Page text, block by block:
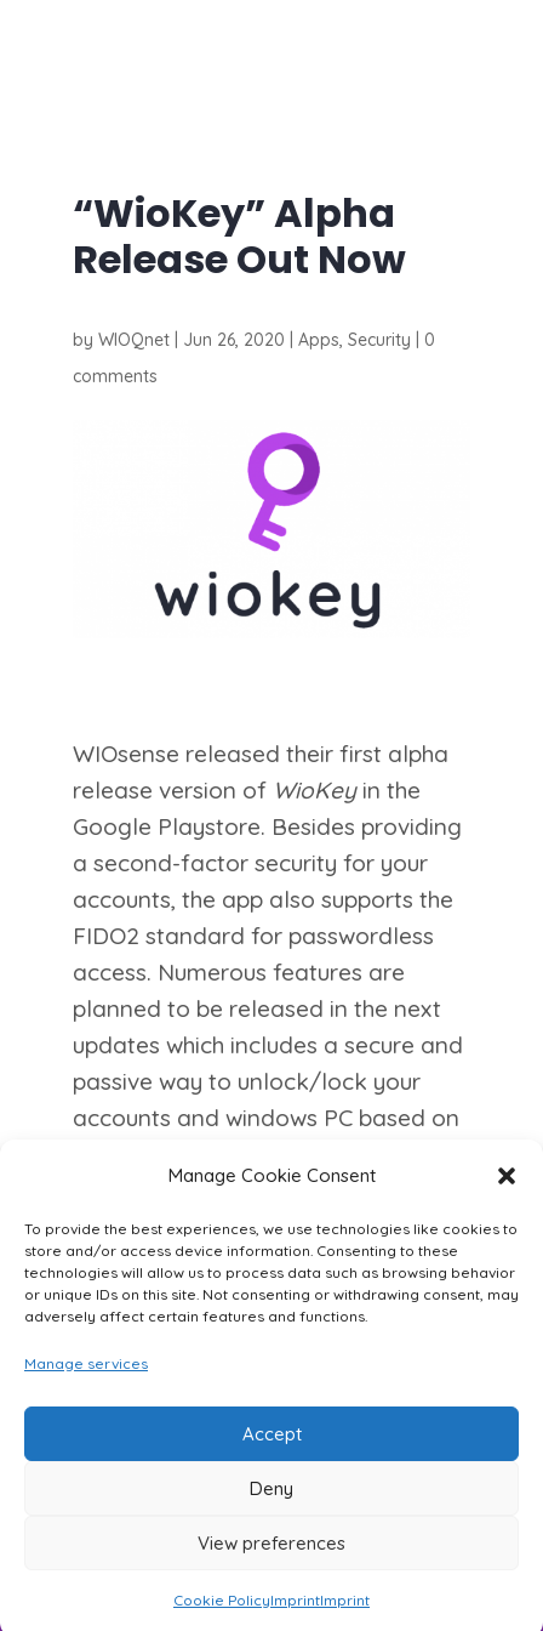
Manage Cookie Consent
To provide the best experiences, we use technologies like cookies to
store and/or access device information. Consenting to these
technologies will allow us to process data such as browsing behavior
or unique IDs on this site. Not consenting or withdrawing consent, may
adversely affect certain features and functions.
Manage services
Accept
Deny
View preferences
Cookie PolicyImprintImprint
“WioKey” Alpha
Release Out Now
by WIOQnet| Jun 26, 2020 Apps, Security
0
comments
WIOsense released their first alpha
release version of WioKeyin the
Google Playstore. Besides providing
a second-factor security for your
accounts, the app also supports the
FIDO2 standard for passwordless
access. Numerous features are
planned to be released in the next
updates which includes a secure and
passive way to unlock/lock your
accounts and windows PC based on
as an alpha-tester, please visit
WioKey.
© 2026WIOQnet GmbH